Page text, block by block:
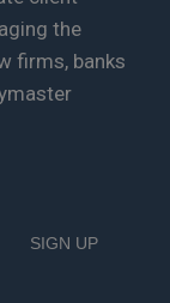
the
firms, banks